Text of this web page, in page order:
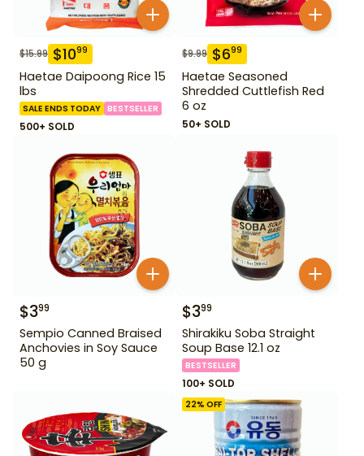
$15.99 $1099
Haetae Daipoong Rice 15
lbs
SALE ENDS TODAY BESTSELLER
500+ SOLD
$9.99 $699
Haetae Seasoned
Shredded Cuttlefish Red
6 oz
50+ SOLD
$399
Sempio Canned Braised
Anchovies in Soy Sauce
50 g
$399
Shirakiku Soba Straight
Soup Base 12.1 oz
BESTSELLER
100+ SOLD
22% OFF